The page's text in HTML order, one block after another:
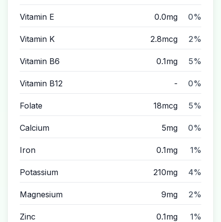
Vitamin E 0.0mg 0%
Vitamin K 2.8mcg 2%
Vitamin B6 0.1mg 5%
Vitamin B12 - 0%
Folate 18mcg 5%
Calcium 5mg 0%
Iron 0.1mg 1%
Potassium 210mg 4%
Magnesium 9mg 2%
Zinc 0.1mg 1%